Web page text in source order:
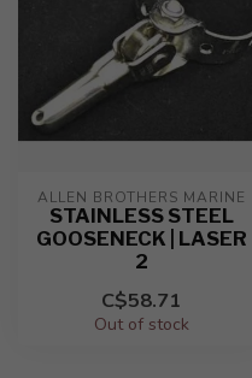
ALLEN BROTHERS MARINE
STAINLESS STEEL
GOOSENECK | LASER
2
C$58.71
Out of stock